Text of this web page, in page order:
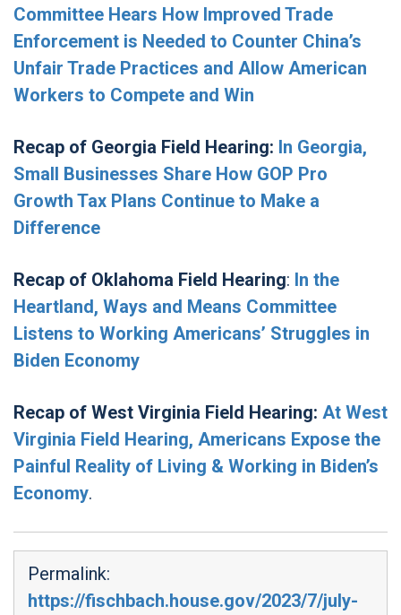
Committee Hears How Improved Trade
Enforcement is Needed to Counter China’s
Unfair Trade Practices and Allow American
Workers to Compete and Win
Recap of Georgia Field Hearing: In Georgia,
Small Businesses Share How GOP Pro
Growth Tax Plans Continue to Make a
Difference
Recap of Oklahoma Field Hearing: In the
Heartland, Ways and Means Committee
Listens to Working Americans’ Struggles in
Biden Economy
Recap of West Virginia Field Hearing: At West
Virginia Field Hearing, Americans Expose the
Painful Reality of Living & Working in Biden’s
Economy.
Permalink:
https://fischbach.house.gov/2023/7/july-